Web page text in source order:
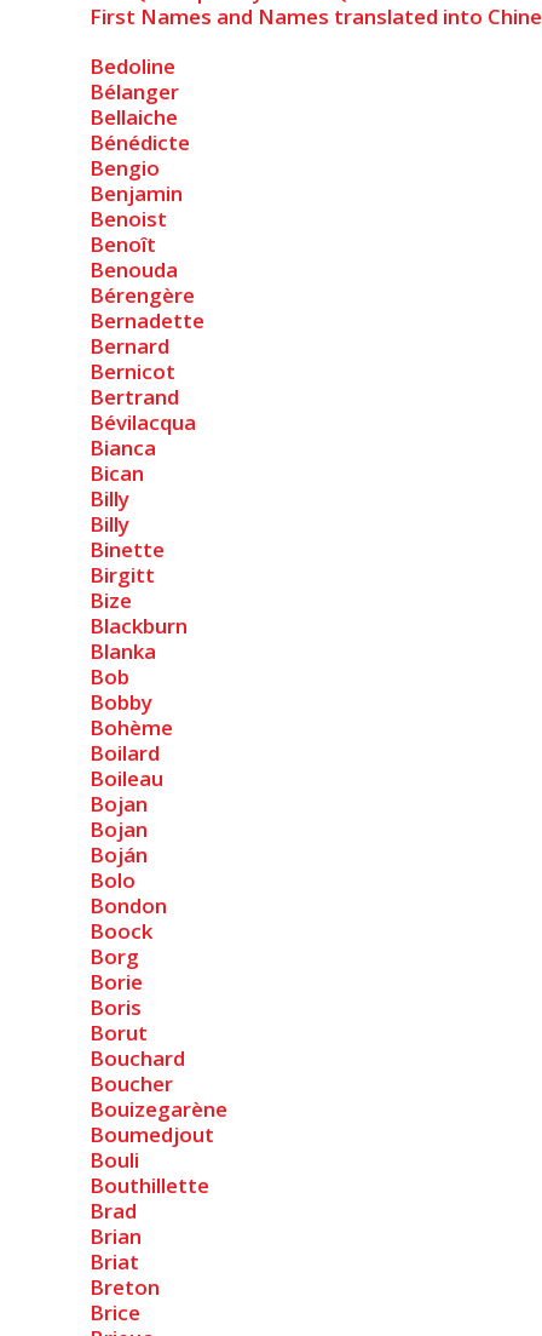
First Names and Names translated into
Bedoline
Bélanger
Bellaiche
Bénédicte
Bengio
Benjamin
Benoist
Benoît
Benouda
Bérengère
Bernadette
Bernard
Bernicot
Bertrand
Bévilacqua
Bianca
Bican
Billy
Billy
Binette
Birgitt
Bize
Blackburn
Blanka
Bob
Bobby
Bohème
Boilard
Boileau
Bojan
Bojan
Boján
Bolo
Bondon
Boock
Borg
Borie
Boris
Borut
Bouchard
Boucher
Bouizegarène
Boumedjout
Bouli
Bouthillette
Brad
Brian
Briat
Breton
Brice